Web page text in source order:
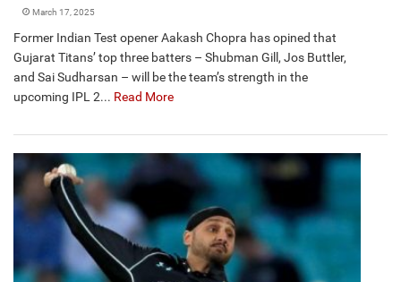
March 17, 2025
Former Indian Test opener Aakash Chopra has opined that
Gujarat Titans’ top three batters – Shubman Gill, Jos Buttler,
and Sai Sudharsan – will be the team’s strength in the
upcoming IPL 2... Read More